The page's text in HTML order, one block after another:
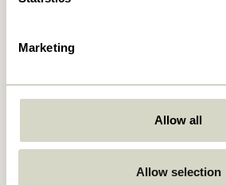
Marketing
Allow all
Allow selection
Ori Cushion Olive/Beige
grey
249,00